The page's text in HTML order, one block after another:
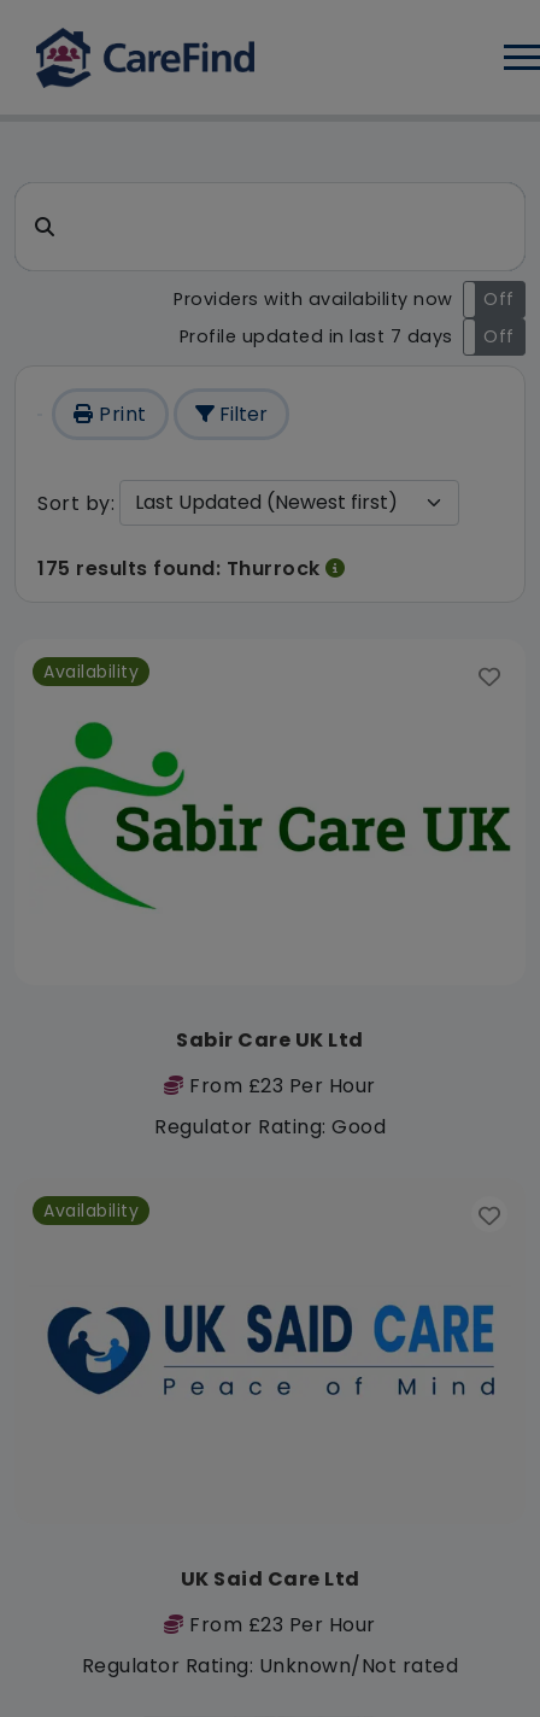
CareFind search result -
Search for a care home or home care
Providers with availability now
On
Off
Profile updated in last 7 days
On Off
Print Filter
Sort by:
175 results found: Thurrock
Availability
Sabir Care UK Ltd
From £23 Per Hour
Regulator Rating: Good
Availability
UK Said Care Ltd
From £23 Per Hour
Regulator Rating: Unknown/Not rated